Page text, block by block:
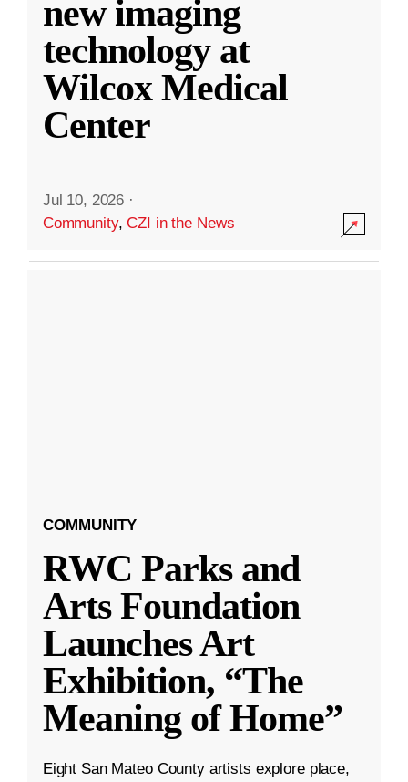
new imaging
technology at
Wilcox Medical
Center
Jul 10, 2026 ·
Community,CZI in the News
COMMUNITY
RWC Parks and
Arts Foundation
Launches Art
Exhibition, “The
Meaning of Home”
Eight San Mateo County artists explore place,